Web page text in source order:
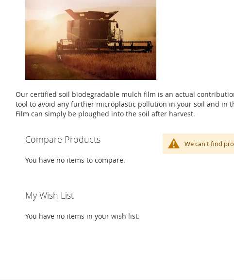
Our certified soil biodegradable mulch film is an actual
tool to avoid any further microplastic pollution in your soil and in
Film can simply be ploughed into the soil after harvest.
We can't find
Compare Products
You have no items to compare.
My Wish List
You have no items in your wish list.